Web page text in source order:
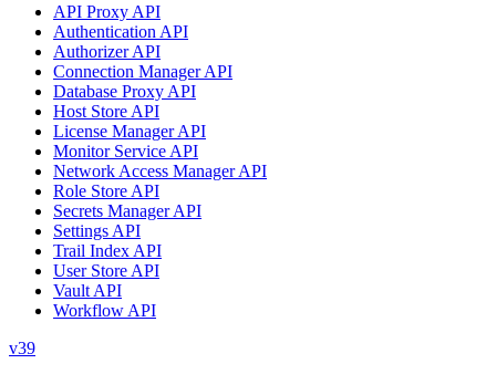
API Proxy API
Authentication API
Authorizer API
Connection Manager API
Database Proxy API
Host Store API
License Manager API
Monitor Service API
Network Access Manager API
Role Store API
Secrets Manager API
Settings API
Trail Index API
User Store API
Vault API
Workflow API
v39